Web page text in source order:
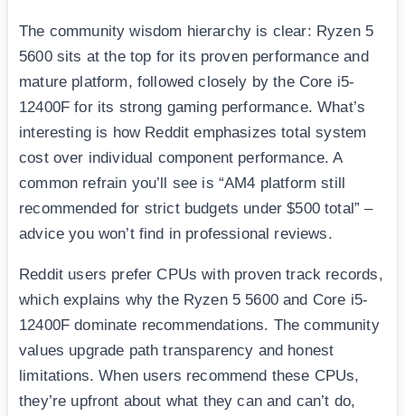
The community wisdom hierarchy is clear: Ryzen 5
5600 sits at the top for its proven performance and
mature platform, followed closely by the Core i5-
12400F for its strong gaming performance. What’s
interesting is how Reddit emphasizes total system
cost over individual component performance. A
common refrain you’ll see is “AM4 platform still
recommended for strict budgets under $500 total” –
advice you won’t find in professional reviews.
Reddit users prefer CPUs with proven track records,
which explains why the Ryzen 5 5600 and Core i5-
12400F dominate recommendations. The community
values upgrade path transparency and honest
limitations. When users recommend these CPUs,
they’re upfront about what they can and can’t do,